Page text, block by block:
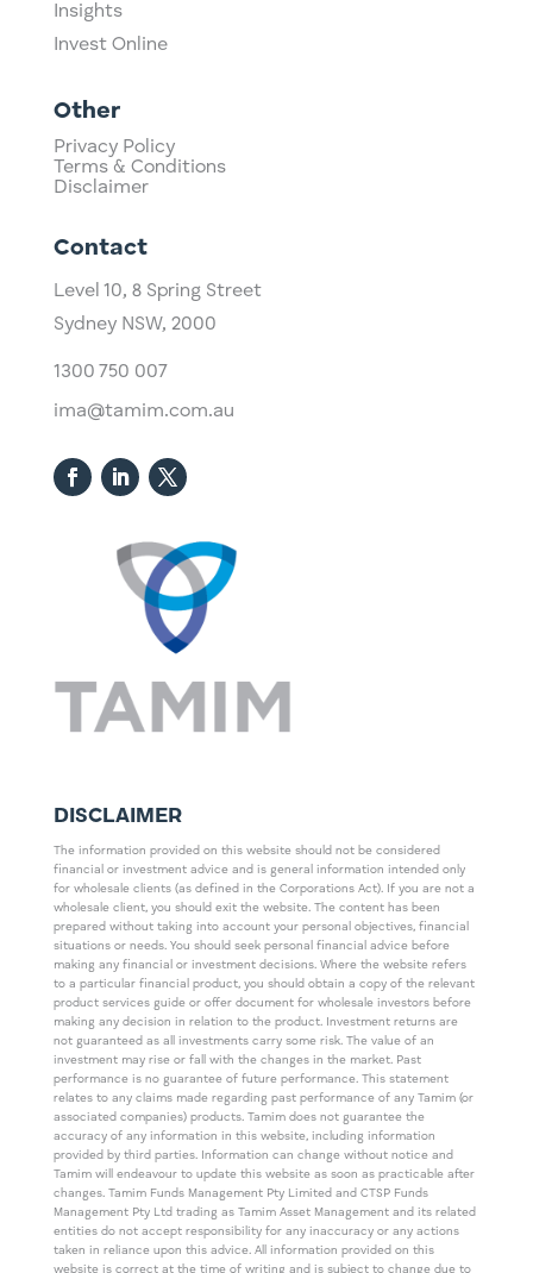
Insights
Invest Online
Other
Privacy Policy
Terms & Conditions
Disclaimer
Contact
Level 10, ​8 Spring Street
Sydney NSW, 2000​
1300 750 007
ima@tamim.com.au
DISCLAIMER
The information provided on this website should not be considered
financial or investment advice and is general information intended only
for wholesale clients (as defined in the Corporations Act). If you are not a
wholesale client, you should exit the website. The content has been
prepared without taking into account your personal objectives, financial
situations or needs. You should seek personal financial advice before
making any financial or investment decisions. Where the website refers
to a particular financial product, you should obtain a copy of the relevant
product services guide or offer document for wholesale investors before
making any decision in relation to the product. Investment returns are
not guaranteed as all investments carry some risk. The value of an
investment may rise or fall with the changes in the market. Past
performance is no guarantee of future performance. This statement
relates to any claims made regarding past performance of any Tamim (or
associated companies) products. Tamim does not guarantee the
accuracy of any information in this website, including information
provided by third parties. Information can change without notice and
Tamim will endeavour to update this website as soon as practicable after
changes. Tamim Funds Management Pty Limited and CTSP Funds
Management Pty Ltd trading as Tamim Asset Management and its related
entities do not accept responsibility for any inaccuracy or any actions
taken in reliance upon this advice. All information provided on this
website is correct at the time of writing and is subject to change due to